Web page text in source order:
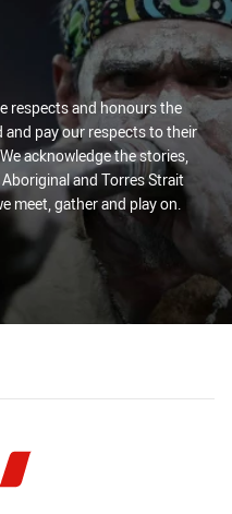
respects and honours the
pay our respects to their
acknowledge the stories,
and Torres Strait
meet, gather and play on.